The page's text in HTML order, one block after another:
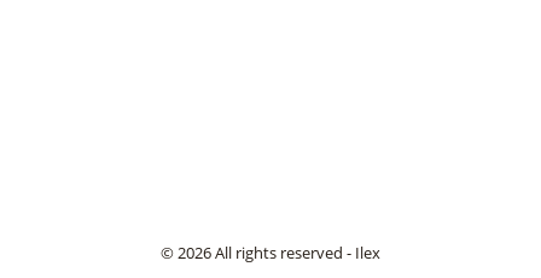
© 2026 All rights reserved - Ilex